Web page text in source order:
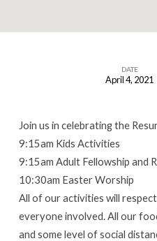
DATE
April 4, 2021
Join us in celebrating the
9:15am Kids Activities
9:15am Adult Fellowship and
10:30am Easter Worship
All of our activities will
everyone involved. All our
and some level of social